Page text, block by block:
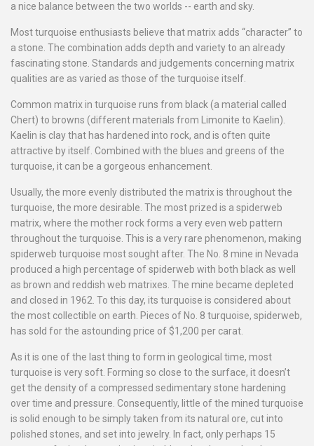
a nice balance between the two worlds -- earth and sky.
Most turquoise enthusiasts believe that matrix adds “character” to
a stone. The combination adds depth and variety to an already
fascinating stone. Standards and judgements concerning matrix
qualities are as varied as those of the turquoise itself.
Common matrix in turquoise runs from black (a material called
Chert) to browns (different materials from Limonite to Kaelin).
Kaelin is clay that has hardened into rock, and is often quite
attractive by itself. Combined with the blues and greens of the
turquoise, it can be a gorgeous enhancement.
Usually, the more evenly distributed the matrix is throughout the
turquoise, the more desirable. The most prized is a spiderweb
matrix, where the mother rock forms a very even web pattern
throughout the turquoise. This is a very rare phenomenon, making
spiderweb turquoise most sought after. The No. 8 mine in Nevada
produced a high percentage of spiderweb with both black as well
as brown and reddish web matrixes. The mine became depleted
and closed in 1962. To this day, its turquoise is considered about
the most collectible on earth. Pieces of No. 8 turquoise, spiderweb,
has sold for the astounding price of $1,200 per carat.
As it is one of the last thing to form in geological time, most
turquoise is very soft. Forming so close to the surface, it doesn’t
get the density of a compressed sedimentary stone hardening
over time and pressure. Consequently, little of the mined turquoise
is solid enough to be simply taken from its natural ore, cut into
polished stones, and set into jewelry. In fact, only perhaps 15